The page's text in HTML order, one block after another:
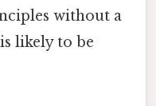
without a
likely to be